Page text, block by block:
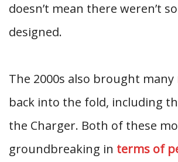
doesn’t mean there weren’t
designed.
The 2000s also brought many
back into the fold, including
the Charger. Both of these
groundbreaking in terms of